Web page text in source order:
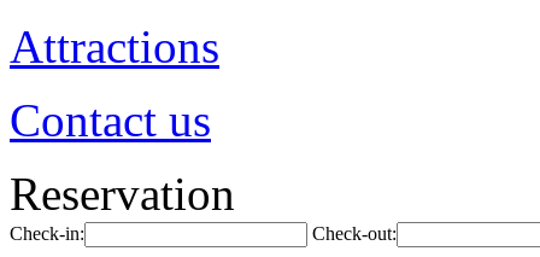
Attractions
Contact us
Reservation
Check-in: Check-out: